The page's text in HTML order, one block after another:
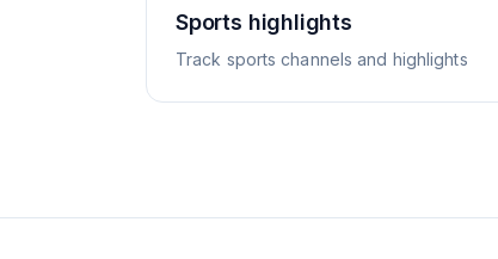
Sports highlights
Track sports channels and highlights